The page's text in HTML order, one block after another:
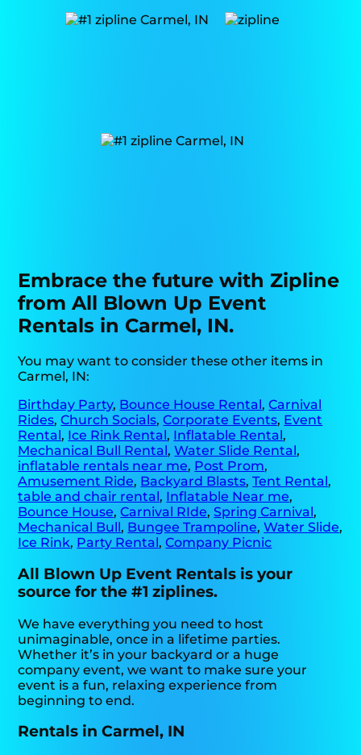
Embrace the future with Zipline
from All Blown Up Event
Rentals in Carmel, IN.
You may want to consider these other items in
Carmel, IN:
Birthday Party, Bounce House Rental,Carnival
Rides,Church Socials,Corporate Events, Event
Rental, Ice Rink Rental, Inflatable Rental,
Mechanical Bull Rental,Water Slide Rental,
inflatable rentals near me, Post Prom,
Amusement Ride, Backyard Blasts,Tent Rental,
table and chair rental, Inflatable Near me,
Bounce House,Carnival RIde,Spring Carnival,
Mechanical Bull, Bungee Trampoline,Water Slide,
Ice Rink, Party Rental,Company Picnic
All Blown Up Event Rentals is your
source for the #1 ziplines.
We have everything you need to host
unimaginable, once in a lifetime parties.
Whether it’s in your backyard or a huge
company event, we want to make sure your
event is a fun, relaxing experience from
beginning to end.
Rentals in Carmel, IN